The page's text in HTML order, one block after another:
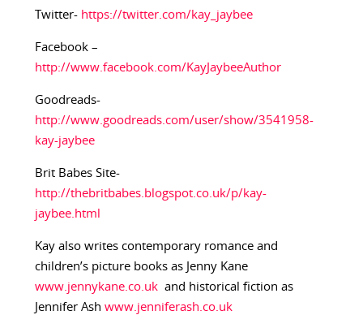
Twitter- https://twitter.com/kay_jaybee
Facebook –
http://www.facebook.com/KayJaybeeAuthor
Goodreads-
http://www.goodreads.com/user/show/3541958-
kay-jaybee
Brit Babes Site-
http://thebritbabes.blogspot.co.uk/p/kay-
jaybee.html
Kay also writes contemporary romance and
children’s picture books as Jenny Kane
www.jennykane.co.ukand historical fiction as
Jennifer Ash www.jenniferash.co.uk